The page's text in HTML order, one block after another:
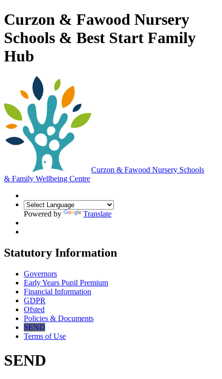
Curzon & Fawood Nursery
Schools & Best Start Family
Hub
Curzon & Fawood Nursery Schools
& Family Wellbeing Centre
Powered by Translate
Statutory Information
Governors
Early Years Pupil Premium
Financial Information
GDPR
Ofsted
Policies & Documents
SEND
Terms of Use
SEND